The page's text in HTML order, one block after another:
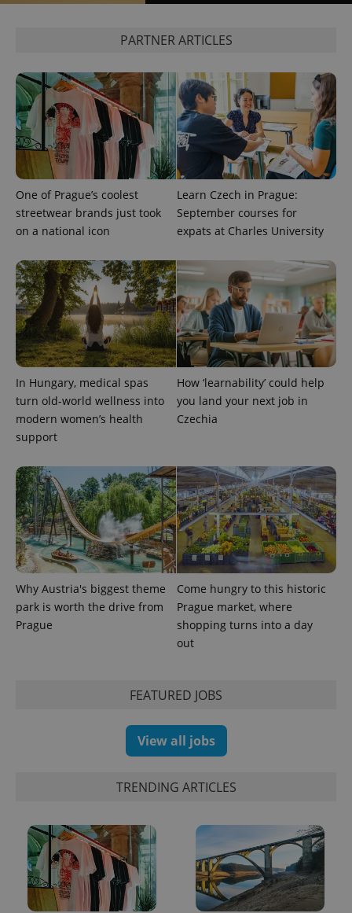
PARTNER ARTICLES
One of Prague’s coolest
streetwear brands just took
on a national icon
Learn Czech in Prague:
September courses for
expats at Charles University
In Hungary, medical spas
turn old-world wellness into
modern women’s health
support
How ‘learnability’ could help
you land your next job in
Czechia
Why Austria's biggest theme
park is worth the drive from
Prague
Come hungry to this historic
Prague market, where
shopping turns into a day
out
FEATURED JOBS
View all jobs
TRENDING ARTICLES
PHPSESSID
PHP.net
.www.expats.cz
exprt .expats.cz
Provider
Domain
Expiration Description
.expats.cz
This cookie
is used to
distinguish
unique
users by
assigning a
randomly
Meta
Platform
.expats.cz
3 months
Used by
Facebook to
series of
advertisement
as real time
advertisers